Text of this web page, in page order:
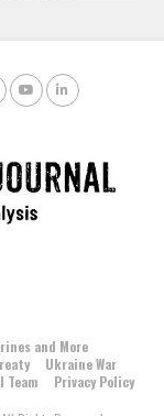
and More
Ukraine War
Privacy Policy